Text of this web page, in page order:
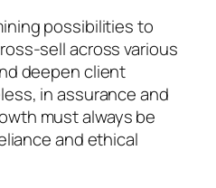
possibilities to
sell across various
deepen client
in assurance and
must always be
and ethical